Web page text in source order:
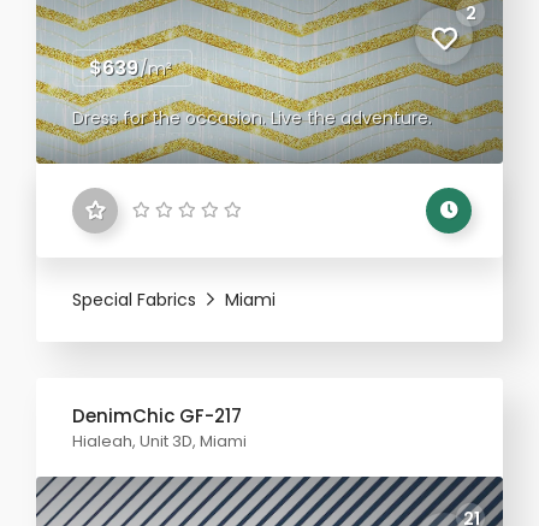
$639/m²
2
Dress for the occasion. Live the adventure.
Special Fabrics Miami
DenimChic GF-217
Hialeah, Unit 3D, Miami
21